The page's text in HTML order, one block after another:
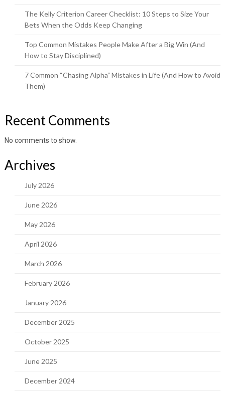
The Kelly Criterion Career Checklist: 10 Steps to Size Your
Bets When the Odds Keep Changing
Top Common Mistakes People Make After a Big Win (And
How to Stay Disciplined)
7 Common “Chasing Alpha” Mistakes in Life (And How to Avoid
Them)
Recent Comments
No comments to show.
Archives
July 2026
June 2026
May 2026
April 2026
March 2026
February 2026
January 2026
December 2025
October 2025
June 2025
December 2024